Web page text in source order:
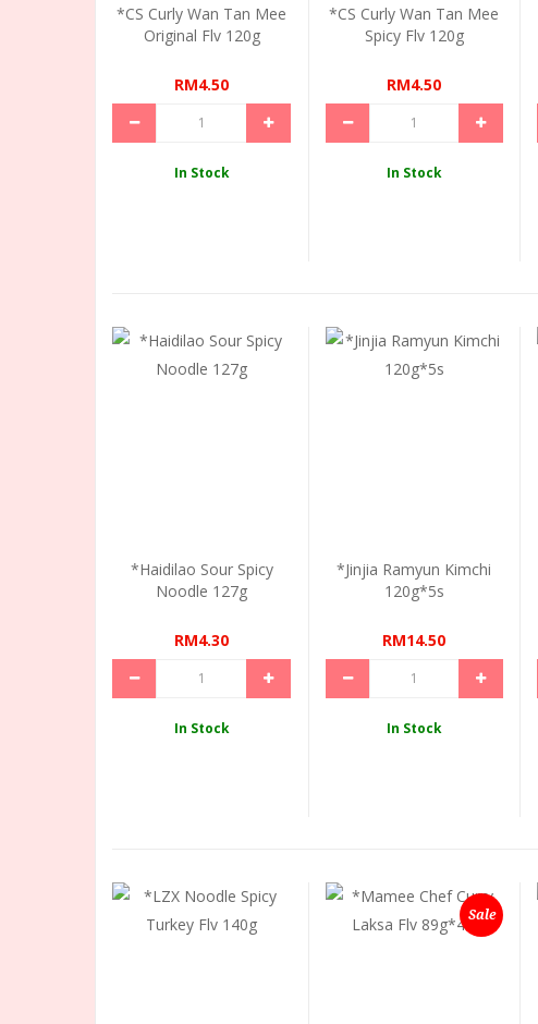
*CS Curly Wan Tan Mee
Original Flv 120g
RM4.50
In Stock
*CS Curly Wan Tan Mee
Spicy Flv 120g
RM4.50
In Stock
*Haidilao Sour Spicy
Noodle 127g
RM4.30
In Stock
*Jinjia Ramyun Kimchi
120g*5s
RM14.50
In Stock
Sale